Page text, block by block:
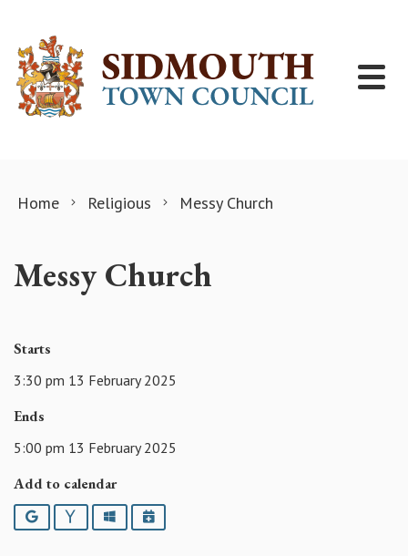
Home Religious Messy Church
Messy Church
Starts
3:30 pm 13 February 2025
Ends
5:00 pm 13 February 2025
Add to calendar
Google YahooOutlookiCalendar